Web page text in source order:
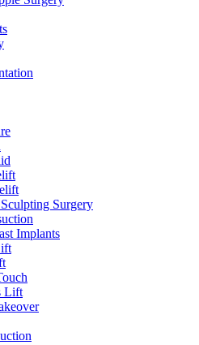
Surgery
Implants
Lift